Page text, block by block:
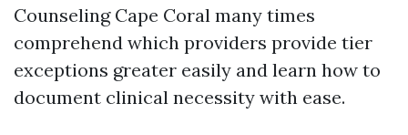
Counseling Cape Coral many times
comprehend which providers provide tier
exceptions greater easily and learn how to
document clinical necessity with ease.